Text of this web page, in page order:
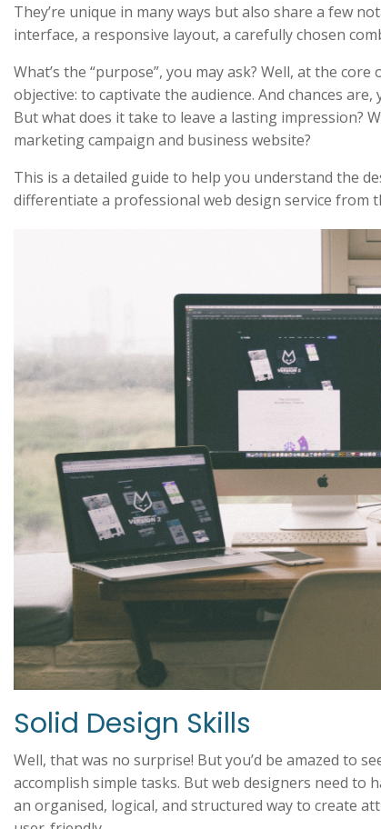
They’re unique in many ways but also share a few
interface, a responsive layout, a carefully chosen
What’s the “purpose”, you may ask? Well, at the
objective: to captivate the audience. And chances
But what does it take to leave a lasting impression?
marketing campaign and business website?
This is a detailed guide to help you understand the
differentiate a professional web design service from
Solid Design Skills
Well, that was no surprise! But you’d be amazed to
accomplish simple tasks. But web designers need to
an organised, logical, and structured way to create